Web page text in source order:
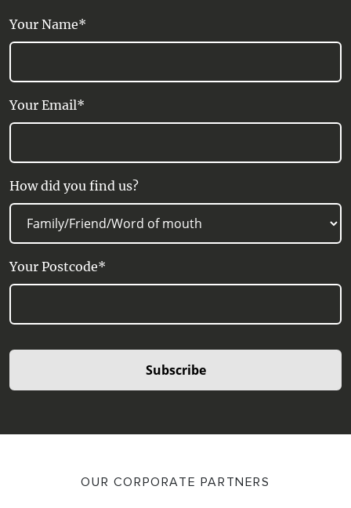
Your Name*
Your Email*
How did you find us?
Your Postcode*
Subscribe
OUR CORPORATE PARTNERS